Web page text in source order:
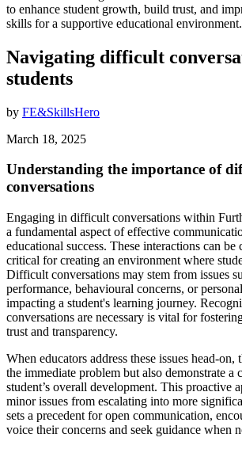
to enhance student growth, build trust, and
skills for a supportive educational environment.
Navigating difficult
students
by FE&SkillsHero
March 18, 2025
Understanding the importance of
conversations
Engaging in difficult conversations within
a fundamental aspect of effective
educational success. These interactions can be
critical for creating an environment where
Difficult conversations may stem from issues
performance, behavioural concerns, or
impacting a student's learning journey.
conversations are necessary is vital for
trust and transparency.
When educators address these issues head-
the immediate problem but also demonstrate a
student’s overall development. This proactive
minor issues from escalating into more
sets a precedent for open communication,
voice their concerns and seek guidance when